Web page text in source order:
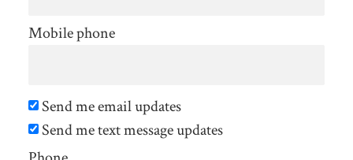
Mobile phone
Send me email updates
Send me text message updates